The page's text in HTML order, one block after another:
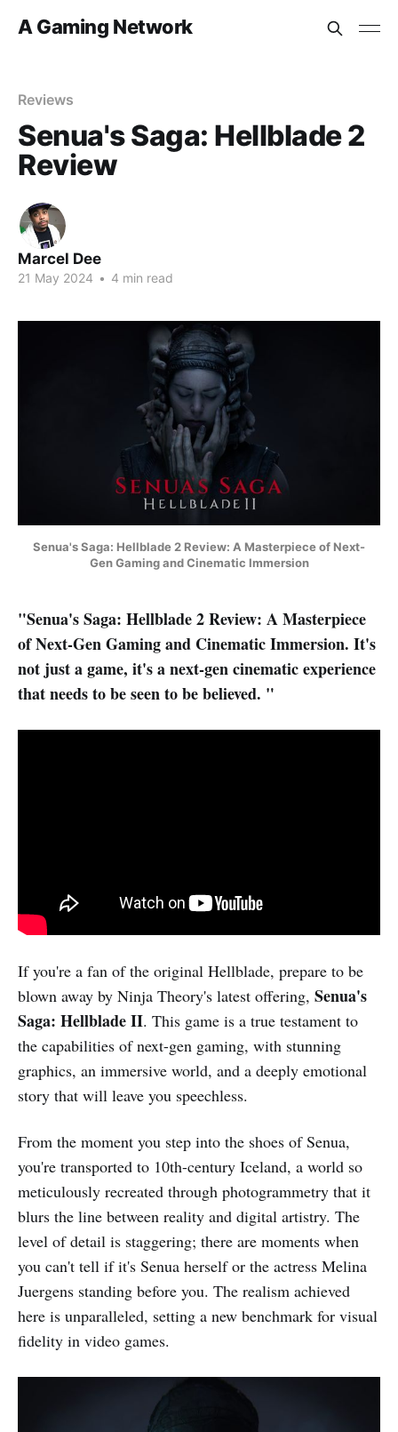
A Gaming Network
Reviews
Senua's Saga: Hellblade 2
Review
Marcel Dee
21 May 2024 • 4 min read
Senua's Saga: Hellblade 2 Review: A Masterpiece of Next-
Gen Gaming and Cinematic Immersion
"Senua's Saga: Hellblade 2 Review: A Masterpiece
of Next-Gen Gaming and Cinematic Immersion. It's
not just a game, it's a next-gen cinematic experience
that needs to be seen to be believed. "
If you're a fan of the original Hellblade, prepare to be
blown away by Ninja Theory's latest offering, Senua's
Saga: Hellblade II. This game is a true testament to
the capabilities of next-gen gaming, with stunning
graphics, an immersive world, and a deeply emotional
story that will leave you speechless.
From the moment you step into the shoes of Senua,
you're transported to 10th-century Iceland, a world so
meticulously recreated through photogrammetry that it
blurs the line between reality and digital artistry. The
level of detail is staggering; there are moments when
you can't tell if it's Senua herself or the actress Melina
Juergens standing before you. The realism achieved
here is unparalleled, setting a new benchmark for visual
fidelity in video games.